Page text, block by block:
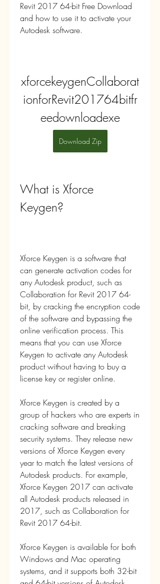
Revit 2017 64-bit Free Download
and how to use it to activate your
Autodesk software.
xforcekeygenCollaborat
ionforRevit201764bitfr
eedownloadexe
Download Zip
What is Xforce
Keygen?
Xforce Keygen is a software that
can generate activation codes for
any Autodesk product, such as
Collaboration for Revit 2017 64-
bit, by cracking the encryption code
of the software and bypassing the
online verification process. This
means that you can use Xforce
Keygen to activate any Autodesk
product without having to buy a
license key or register online.
Xforce Keygen is created by a
group of hackers who are experts in
cracking software and breaking
security systems. They release new
versions of Xforce Keygen every
year to match the latest versions of
Autodesk products. For example,
Xforce Keygen 2017 can activate
all Autodesk products released in
2017, such as Collaboration for
Revit 2017 64-bit.
Xforce Keygen is available for both
Windows and Mac operating
systems, and it supports both 32-bit